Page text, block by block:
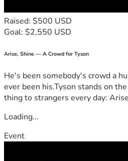
Raised: $500 USD
Goal: $2,550 USD
Arise, Shine — A Crowd for Tyson
He's been somebody's crowd a
ever been his.Tyson stands on
thing to strangers every day:
Loading...
Event